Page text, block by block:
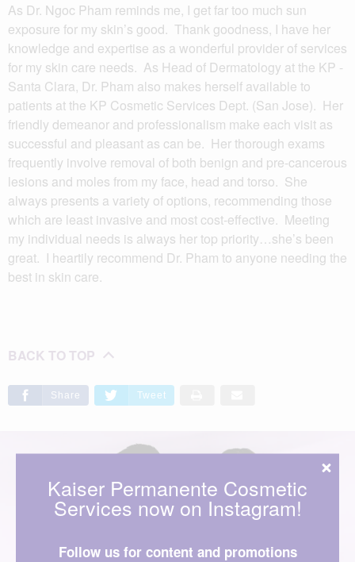
As Dr. Ngoc Pham reminds me, I get far too much sun
exposure for my skin’s good. Thank goodness, I have her
knowledge and expertise as a wonderful provider of services
for my skin care needs. As Head of Dermatology at the KP -
Santa Clara, Dr. Pham also makes herself available to
patients at the KP Cosmetic Services Dept. (San Jose). Her
friendly demeanor and professionalism make each visit as
successful and pleasant as can be. Her thorough exams
frequently involve removal of both benign and pre-cancerous
lesions and moles from my face, head and torso. She
always presents a variety of options, recommending those
which are least invasive and most cost-effective. Meeting
my individual needs is always her top priority…she’s been
great. I heartily recommend Dr. Pham to anyone needing the
best in skin care.
BACK TO TOP
Share Tweet
Kaiser Permanente Cosmetic
Services now on Instagram!
Follow us for content and promotions